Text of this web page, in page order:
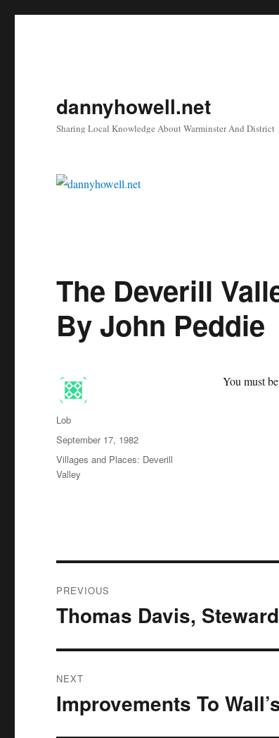
dannyhowell.net
Sharing Local Knowledge About Warminster And District
The Deverill
By John Peddie
You must
Author
Lob
Posted
on
September 17, 1982
Categories
Villages and Places: Deverill
Valley
navigation
PREVIOUS
Previous
Thomas Davis,
NEXT
Next
Improvements To